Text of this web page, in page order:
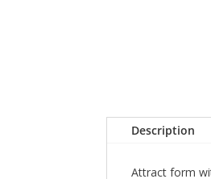
Description
Attract form